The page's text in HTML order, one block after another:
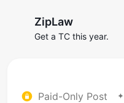
ZipLaw
Get a TC this year.
Paid-Only Post